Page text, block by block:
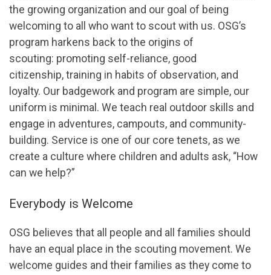
the growing organization and our goal of being
welcoming to all who want to scout with us. OSG’s
program harkens back to the origins of
scouting: promoting self-reliance, good
citizenship, training in habits of observation, and
loyalty. Our badgework and program are simple, our
uniform is minimal. We teach real outdoor skills and
engage in adventures, campouts, and community-
building. Service is one of our core tenets, as we
create a culture where children and adults ask, “How
can we help?”
Everybody is Welcome
OSG believes that all people and all families should
have an equal place in the scouting movement. We
welcome guides and their families as they come to